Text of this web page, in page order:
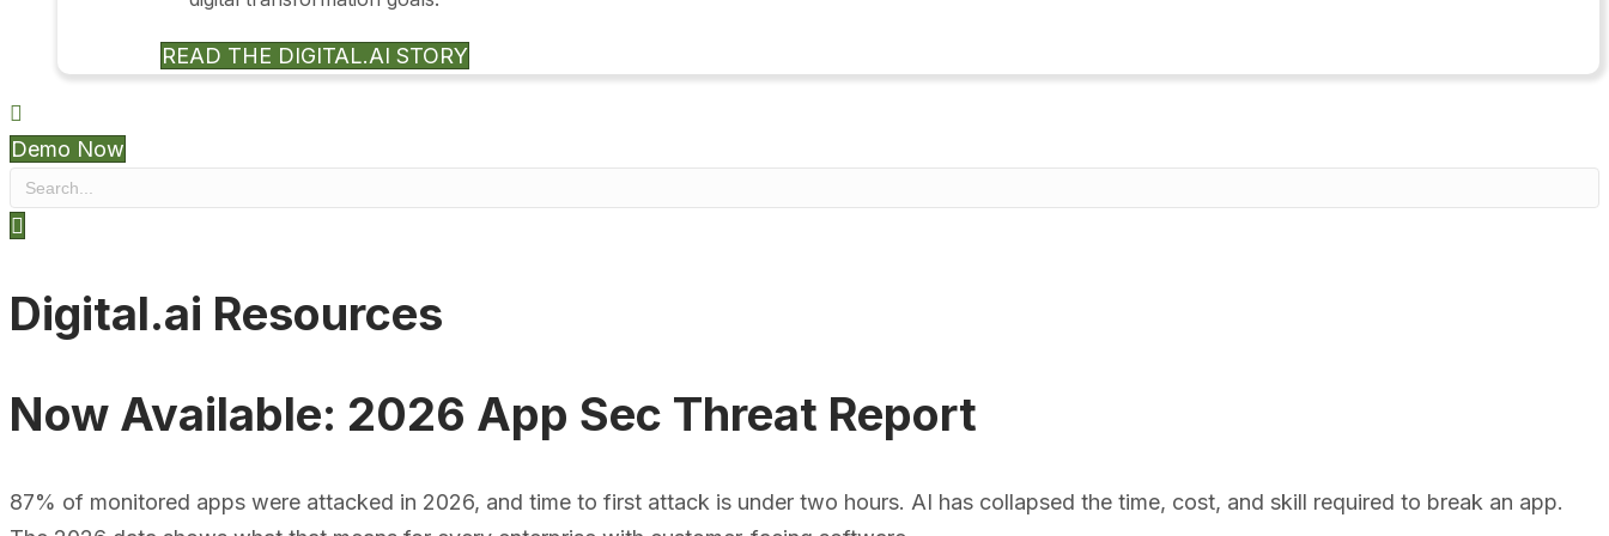
READ THE DIGITAL.AI STORY
Demo Now
Digital.ai Resources
Now Available: 2026 App Sec Threat Report
87% of monitored apps were attacked in 2026, and time to first attack is under two hours. AI has collapsed the time, cost, and skill required to break an app.